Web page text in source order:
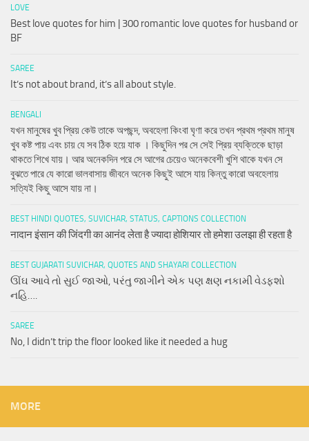
LOVE
Best love quotes for him | 300 romantic love quotes for husband or
BF
SAREE
It’s not about brand, it’s all about style.
BENGALI
যখন মানুষের খুব প্রিয় কেউ তাকে অপছন্দ, অবহেলা কিংবা ঘৃণা করে তখন প্রথম প্রথম মানুষ
খুব কষ্ট পায় এবং চায় যে সব ঠিক হয়ে যাক । কিছুদিন পর সে সেই প্রিয় ব্যক্তিকে ছাড়া
থাকতে শিখে যায়। আর অনেকদিন পরে সে আগের চেয়েও অনেকবেশী খুশি থাকে যখন সে
বুঝতে পারে যে কারো ভালবাসায় জীবনে অনেক কিছুই আসে যায় কিন্তু কারো অবহেলায়
সত্যিই কিছু আসে যায় না।
BEST HINDI QUOTES, SUVICHAR, STATUS, CAPTIONS COLLECTION
नादान इंसान की जिंदगी का आनंद लेता है ज्यादा होशियार तो हमेशा उलझा ही रहता है
BEST GUJARATI SUVICHAR, QUOTES AND SHAYARI COLLECTION
ઊંઘ આવે તો સુઈ જાઓ, પરંતુ જાગીને એક પણ ક્ષણ નકામી વેડફશો
નહિ….
SAREE
No, I didn’t trip the floor looked like it needed a hug
MORE